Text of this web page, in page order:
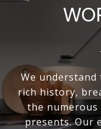
We
rich history,
the
presents. Our